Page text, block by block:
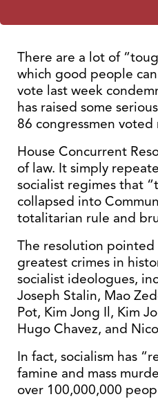
There are a lot of
which good people
vote last week
has raised some
86 congressmen
House Concurrent
of law. It simply
socialist regimes that
collapsed into
totalitarian rule and
The resolution
greatest crimes in
socialist ideologues,
Joseph Stalin, Mao
Pot, Kim Jong Il, Kim
Hugo Chavez, and
In fact, socialism has
famine and mass
over 100,000,000